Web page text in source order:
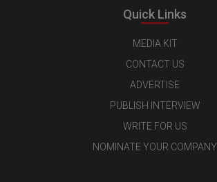
Quick Links
MEDIA KIT
CONTACT US
ADVERTISE
PUBLISH INTERVIEW
WRITE FOR US
NOMINATE YOUR COMPANY